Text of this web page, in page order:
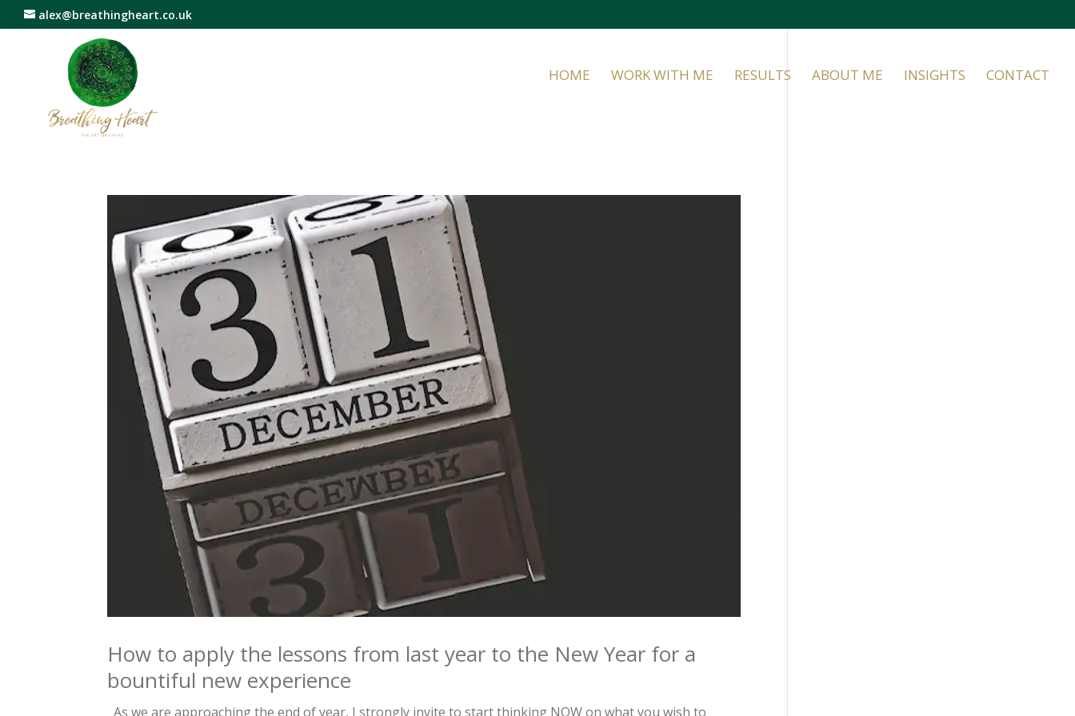
alex@breathingheart.co.uk
HOME WORK WITH ME RESULTS ABOUT ME INSIGHTS CONTACT
How to apply the lessons from last year to the New Year for a
bountiful new experience
As we are approaching the end of year, I strongly invite to start thinking NOW on what you wish to